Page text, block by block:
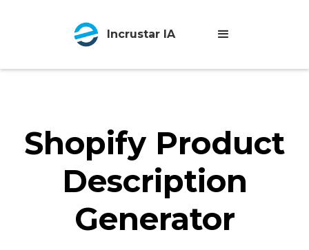
Incrustar IA
Shopify Product
Description
Generator